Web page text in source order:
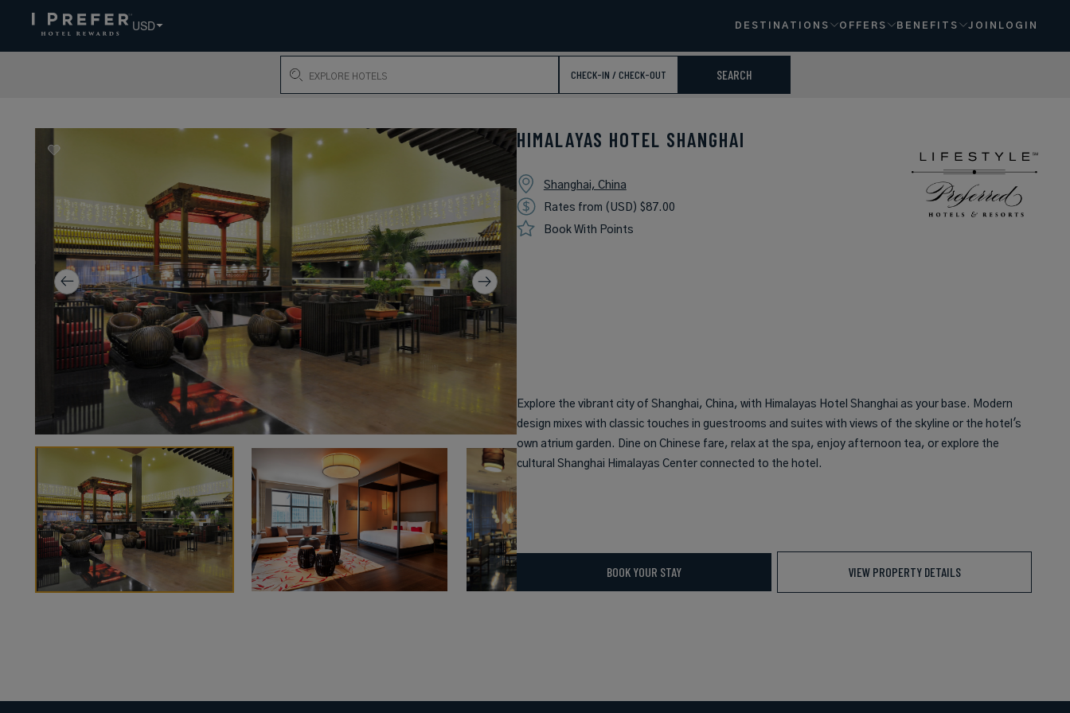
USD DESTINATIONS OFFERS BENEFITS JOIN LOGIN
Search
CHECK-IN / CHECK-OUT SEARCH
HIMALAYAS HOTEL SHANGHAI
Shanghai, China
Rates from (USD) $87.00
Book With Points
Explore the vibrant city of Shanghai, China, with Himalayas Hotel Shanghai as your base. Modern
design mixes with classic touches in guestrooms and suites with views of the skyline or the hotel's
own atrium garden. Dine on Chinese fare, relax at the spa, enjoy afternoon tea, or explore the
cultural Shanghai Himalayas Center connected to the hotel.
BOOK YOUR STAY VIEW PROPERTY DETAILS